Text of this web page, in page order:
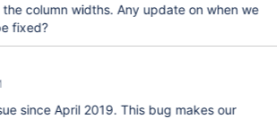
column widths. Any update on when we
fixed?
since April 2019. This bug makes our